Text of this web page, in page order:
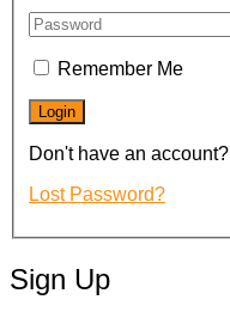
Remember Me
Don't have an account?
Lost Password?
Sign Up